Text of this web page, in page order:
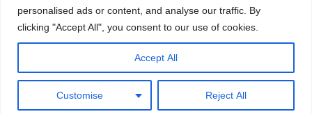
personalised ads or content, and analyse our traffic. By
clicking "Accept All", you consent to our use of cookies.
Customise Reject All
Accept All
ENGLISH